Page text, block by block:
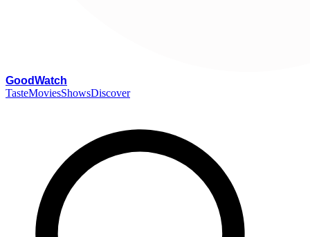
GoodWatch
TasteMoviesShowsDiscover